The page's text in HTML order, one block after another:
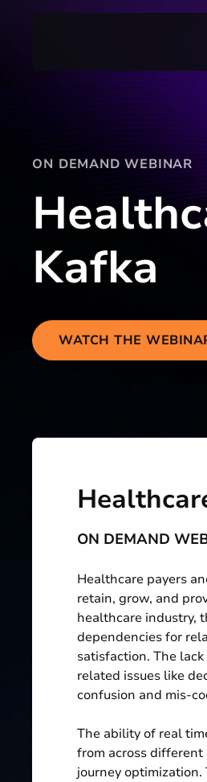
ON DEMAND WEBINAR
Kafka
WATCH THE
ON DEMAND
Healthcare payers
retain, grow, and
healthcare industry,
dependencies for
satisfaction. The
related issues like
confusion and mis-
The ability of real
from across different
journey